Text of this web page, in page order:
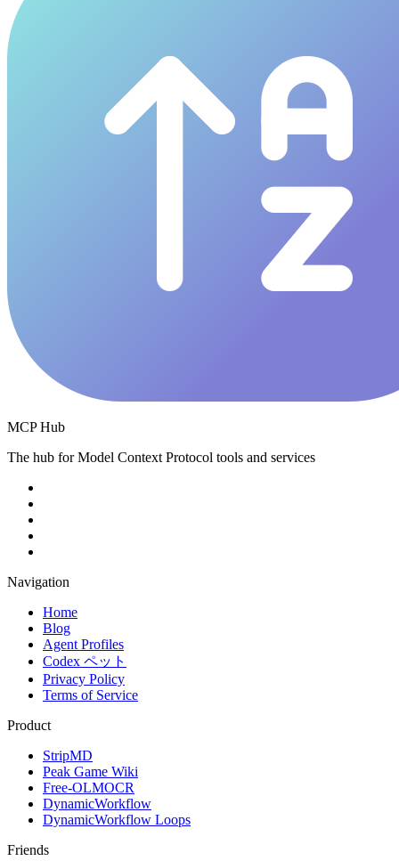
MCP Hub
The hub for Model Context Protocol tools and services
Navigation
Home
Blog
Agent Profiles
Codex ペット
Privacy Policy
Terms of Service
Product
StripMD
Peak Game Wiki
Free-OLMOCR
DynamicWorkflow
DynamicWorkflow Loops
Friends